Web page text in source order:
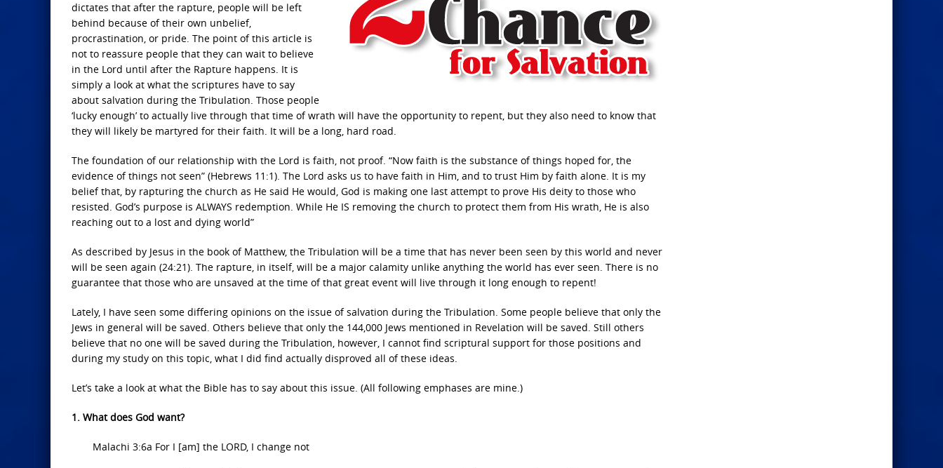
dictates that after the rapture, people will be left
behind because of their own unbelief,
procrastination, or pride. The point of this article is
not to reassure people that they can wait to believe
in the Lord until after the Rapture happens. It is
simply a look at what the scriptures have to say
about salvation during the Tribulation. Those people
‘lucky enough’ to actually live through that time of wrath will have the opportunity to repent, but they also need to know that
they will likely be martyred for their faith. It will be a long, hard road.
The foundation of our relationship with the Lord is faith, not proof. “Now faith is the substance of things hoped for, the
evidence of things not seen” (Hebrews 11:1). The Lord asks us to have faith in Him, and to trust Him by faith alone. It is my
belief that, by rapturing the church as He said He would, God is making one last attempt to prove His deity to those who
resisted. God’s purpose is ALWAYS redemption. While He IS removing the church to protect them from His wrath, He is also
reaching out to a lost and dying world”
As described by Jesus in the book of Matthew, the Tribulation will be a time that has never been seen by this world and never
will be seen again (24:21). The rapture, in itself, will be a major calamity unlike anything the world has ever seen. There is no
guarantee that those who are unsaved at the time of that great event will live through it long enough to repent!
Lately, I have seen some differing opinions on the issue of salvation during the Tribulation. Some people believe that only the
Jews in general will be saved. Others believe that only the 144,000 Jews mentioned in Revelation will be saved. Still others
believe that no one will be saved during the Tribulation, however, I cannot find scriptural support for those positions and
during my study on this topic, what I did find actually disproved all of these ideas.
Let’s take a look at what the Bible has to say about this issue. (All following emphases are mine.)
1. What does God want?
Malachi 3:6a For I [am] the LORD, I change not